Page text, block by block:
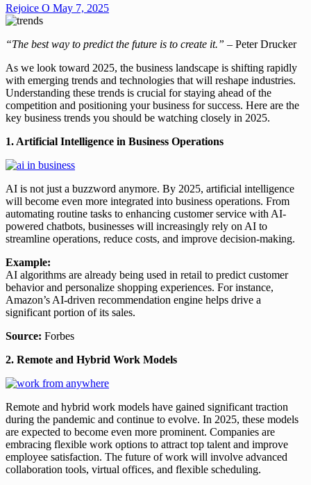
Rejoice O May 7, 2025
“The best way to predict the future is to create it.” – Peter Drucker
As we look toward 2025, the business landscape is shifting rapidly
with emerging trends and technologies that will reshape industries.
Understanding these trends is crucial for staying ahead of the
competition and positioning your business for success. Here are the
key business trends you should be watching closely in 2025.
1. Artificial Intelligence in Business Operations
AI is not just a buzzword anymore. By 2025, artificial intelligence
will become even more integrated into business operations. From
automating routine tasks to enhancing customer service with AI-
powered chatbots, businesses will increasingly rely on AI to
streamline operations, reduce costs, and improve decision-making.
Example:
AI algorithms are already being used in retail to predict customer
behavior and personalize shopping experiences. For instance,
Amazon’s AI-driven recommendation engine helps drive a
significant portion of its sales.
Source: Forbes
2. Remote and Hybrid Work Models
Remote and hybrid work models have gained significant traction
during the pandemic and continue to evolve. In 2025, these models
are expected to become even more prominent. Companies are
embracing flexible work options to attract top talent and improve
employee satisfaction. The future of work will involve advanced
collaboration tools, virtual offices, and flexible scheduling.